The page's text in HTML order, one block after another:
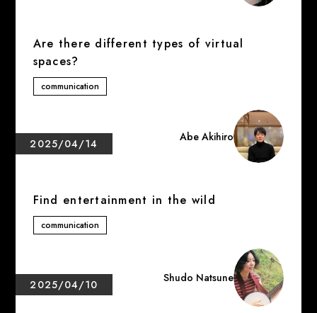
Are there different types of virtual
spaces?
communication
2025/04/14 Abe Akihiro
Find entertainment in the wild
communication
2025/04/10 Shudo Natsune